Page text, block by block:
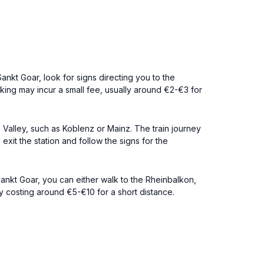
Goar, look for signs directing you to the
may incur a small fee, usually around €2-€3 for
such as Koblenz or Mainz. The train journey
the station and follow the signs for the
Goar, you can either walk to the Rheinbalkon,
costing around €5-€10 for a short distance.